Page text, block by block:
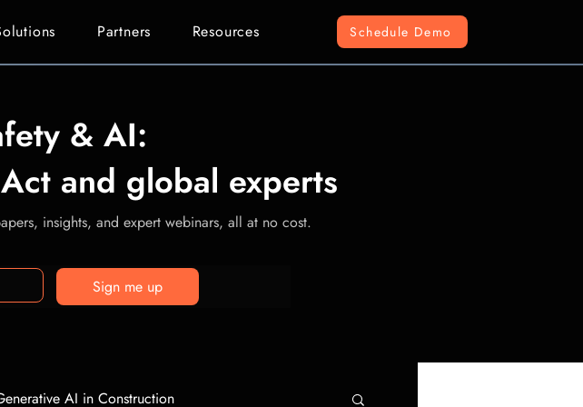
Partners Resources Schedule Demo
& AI:
and global experts
insights, and expert webinars, all at no cost.
Sign me up
AI in Construction